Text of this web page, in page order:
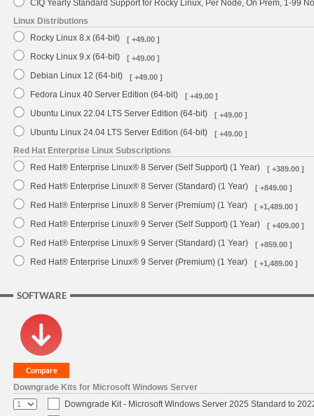
CIQ Yearly Standard Support for Rocky Linux, Per Node, On Prem, 1-99
Linux Distributions
Rocky Linux 8.x (64-bit)
[ +49.00 ]
Rocky Linux 9.x (64-bit) [ +49.00 ]
Debian Linux 12 (64-bit) [ +49.00 ]
Fedora Linux 40 Server Edition (64-bit) [ +49.00 ]
Ubuntu Linux 22.04 LTS Server Edition (64-bit) [ +49.00 ]
Ubuntu Linux 24.04 LTS Server Edition (64-bit) [ +49.00 ]
Red Hat Enterprise Linux Subscriptions
Red Hat® Enterprise Linux® 8 Server (Self Support) (1 Year)
[ +389.00 ]
Red Hat® Enterprise Linux® 8 Server (Standard) (1 Year) [ +849.00 ]
Red Hat® Enterprise Linux® 8 Server (Premium) (1 Year) [ +1,489.00 ]
Red Hat® Enterprise Linux® 9 Server (Self Support) (1 Year) [ +409.00 ]
Red Hat® Enterprise Linux® 9 Server (Standard) (1 Year) [ +859.00 ]
Red Hat® Enterprise Linux® 9 Server (Premium) (1 Year) [ +1,489.00 ]
SOFTWARE
Downgrade Kits for Microsoft Windows Server
Downgrade Kit - Microsoft Windows Server 2025 Standard to